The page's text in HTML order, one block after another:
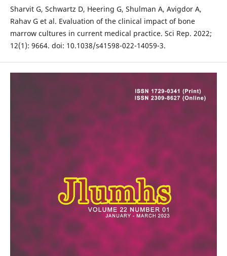
Sharvit G, Schwartz D, Heering G, Shulman A, Avigdor A,
Rahav G et al. Evaluation of the clinical impact of bone
marrow cultures in current medical practice. Sci Rep. 2022;
12(1): 9664. doi: 10.1038/s41598-022-14059-3.